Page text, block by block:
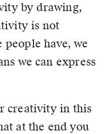
by drawing,
is not
people have, we
we can express
creativity in this
at the end you